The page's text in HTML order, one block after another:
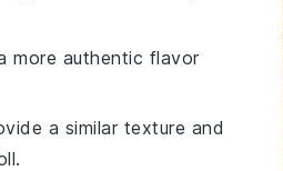
more authentic flavor
a similar texture and